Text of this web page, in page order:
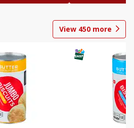
View 450 more